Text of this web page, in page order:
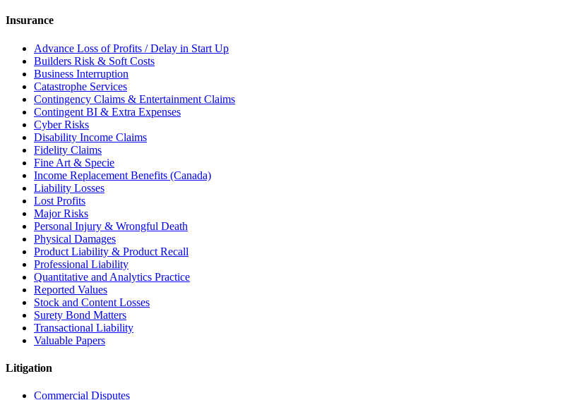
Insurance
Advance Loss of Profits / Delay in Start Up
Builders Risk & Soft Costs
Business Interruption
Catastrophe Services
Contingency Claims & Entertainment Claims
Contingent BI & Extra Expenses
Cyber Risks
Disability Income Claims
Fidelity Claims
Fine Art & Specie
Income Replacement Benefits (Canada)
Liability Losses
Lost Profits
Major Risks
Personal Injury & Wrongful Death
Physical Damages
Product Liability & Product Recall
Professional Liability
Quantitative and Analytics Practice
Reported Values
Stock and Content Losses
Surety Bond Matters
Transactional Liability
Valuable Papers
Litigation
Commercial Disputes